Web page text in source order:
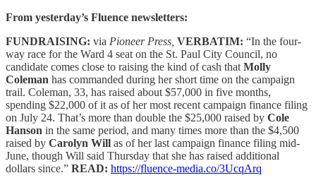
From yesterday’s Fluence newsletters:
FUNDRAISING: via Pioneer Press, VERBATIM: “In the four-
way race for the Ward 4 seat on the St. Paul City Council, no
candidate comes close to raising the kind of cash that Molly
Coleman has commanded during her short time on the campaign
trail. Coleman, 33, has raised about $57,000 in five months,
spending $22,000 of it as of her most recent campaign finance filing
on July 24. That’s more than double the $25,000 raised by Cole
Hanson in the same period, and many times more than the $4,500
raised by Carolyn Will as of her last campaign finance filing mid-
June, though Will said Thursday that she has raised additional
dollars since.” READ: https://fluence-media.co/3UcqArq